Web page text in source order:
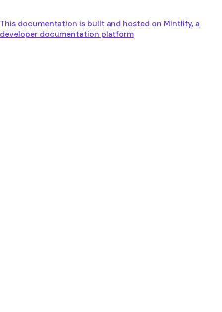
This documentation is built and hosted on Mintlify, a
developer documentation platform